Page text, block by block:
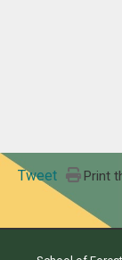
Tweet Print